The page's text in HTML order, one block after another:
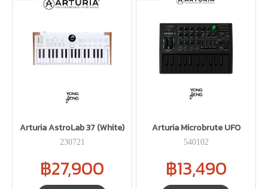
Arturia AstroLab 37 (White)
230721
฿27,900
Arturia Microbrute UFO
540102
฿13,490